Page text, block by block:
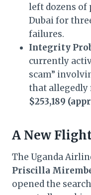
left dozens of
Dubai for
failures.
Integrity
currently
scam”
that allegedly
$253,189
A New
The Uganda
Priscilla
opened the